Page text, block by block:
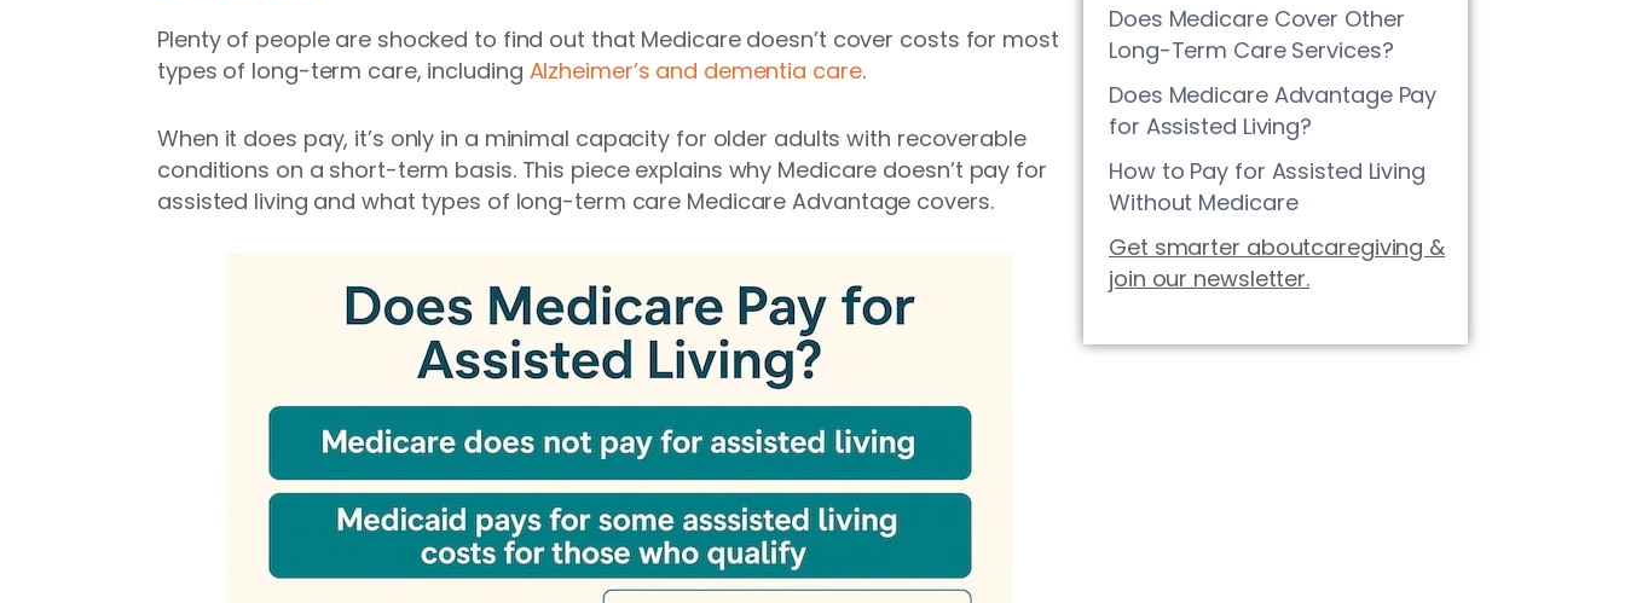
Plenty of people are shocked to find out that Medicare doesn’t cover costs for most
types of long-term care, including Alzheimer’s and dementia care.
When it does pay, it’s only in a minimal capacity for older adults with recoverable
conditions on a short-term basis. This piece explains why Medicare doesn’t pay for
assisted living and what types of long-term care Medicare Advantage covers.
Does Medicare Cover Other
Long-Term Care Services?
Does Medicare Advantage Pay
for Assisted Living?
How to Pay for Assisted Living
Without Medicare
Get smarter aboutcaregiving &
join our newsletter.